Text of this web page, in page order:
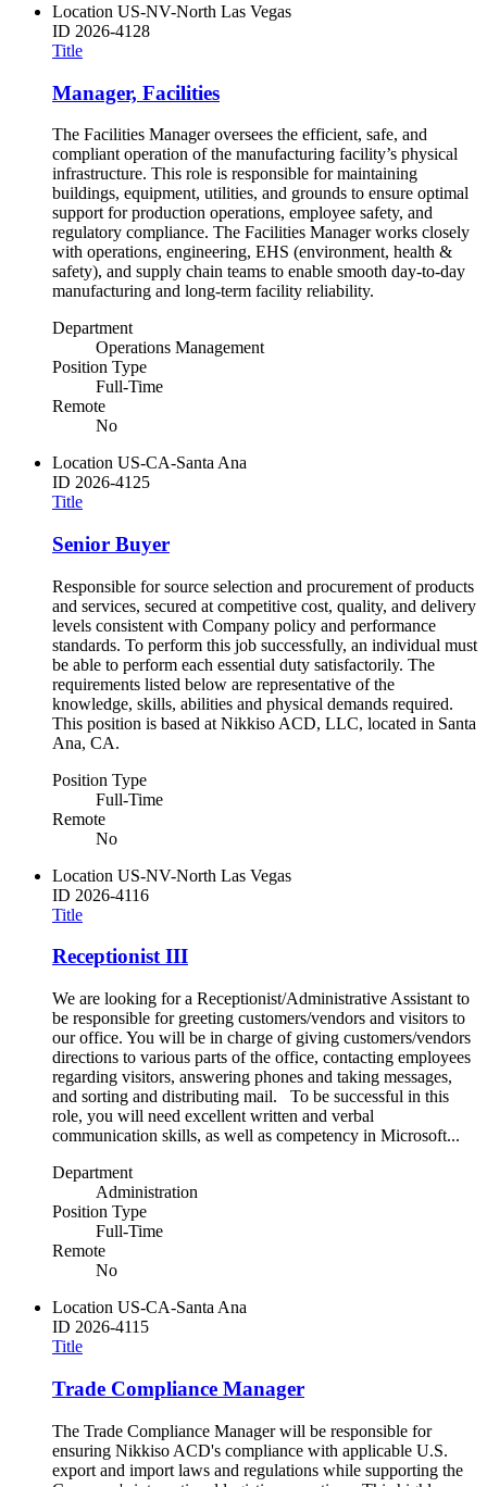
Location US-NV-North Las Vegas
ID 2026-4128
Title
Manager, Facilities
The Facilities Manager oversees the efficient, safe, and
compliant operation of the manufacturing facility’s physical
infrastructure. This role is responsible for maintaining
buildings, equipment, utilities, and grounds to ensure optimal
support for production operations, employee safety, and
regulatory compliance. The Facilities Manager works closely
with operations, engineering, EHS (environment, health &
safety), and supply chain teams to enable smooth day-to-day
manufacturing and long-term facility reliability.
Department
Operations Management
Position Type
Full-Time
Remote
No
Location US-CA-Santa Ana
ID 2026-4125
Title
Senior Buyer
Responsible for source selection and procurement of products
and services, secured at competitive cost, quality, and delivery
levels consistent with Company policy and performance
standards. To perform this job successfully, an individual must
be able to perform each essential duty satisfactorily. The
requirements listed below are representative of the
knowledge, skills, abilities and physical demands required.
This position is based at Nikkiso ACD, LLC, located in Santa
Ana, CA.
Position Type
Full-Time
Remote
No
Location US-NV-North Las Vegas
ID 2026-4116
Title
Receptionist III
We are looking for a Receptionist/Administrative Assistant to
be responsible for greeting customers/vendors and visitors to
our office. You will be in charge of giving customers/vendors
directions to various parts of the office, contacting employees
regarding visitors, answering phones and taking messages,
and sorting and distributing mail. To be successful in this
role, you will need excellent written and verbal
communication skills, as well as competency in Microsoft...
Department
Administration
Position Type
Full-Time
Remote
No
Location US-CA-Santa Ana
ID 2026-4115
Title
Trade Compliance Manager
The Trade Compliance Manager will be responsible for
ensuring Nikkiso ACD's compliance with applicable U.S.
export and import laws and regulations while supporting the